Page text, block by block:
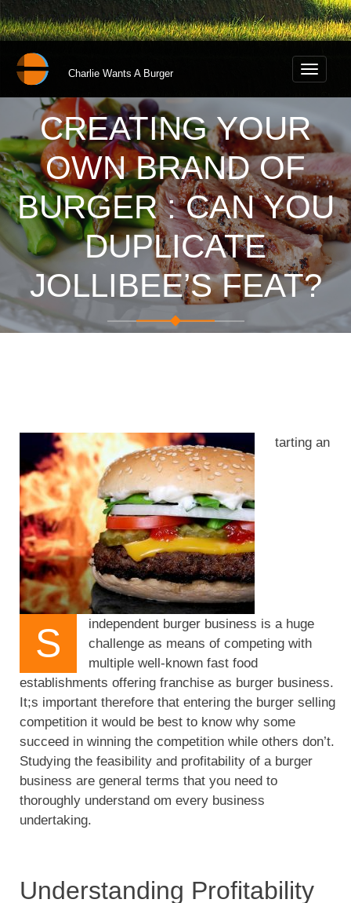
Toggle
Charlie Wants A Burger
CREATING YOUR
OWN BRAND OF
BURGER : CAN YOU
DUPLICATE
JOLLIBEE’S FEAT?
S
tarting an
independent burger business is a huge
challenge as means of competing with
multiple well-known fast food
establishments offering franchise as burger business.
It;s important therefore that entering the burger selling
competition it would be best to know why some
succeed in winning the competition while others don’t.
Studying the feasibility and profitability of a burger
business are general terms that you need to
thoroughly understand om every business
undertaking.
Understanding Profitability